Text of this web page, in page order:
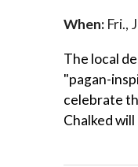
When: Fri.,
The local
"pagan-
celebrate
Chalked